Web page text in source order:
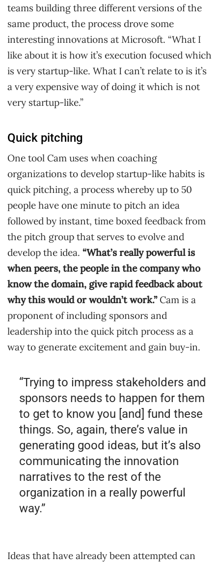
teams building three different versions of the
same product, the process drove some
interesting innovations at Microsoft. “What I
like about it is how it’s execution focused which
is very startup-like. What I can’t relate to is it’s
a very expensive way of doing it which is not
very startup-like.”
Quick pitching
One tool Cam uses when coaching
organizations to develop startup-like habits is
quick pitching, a process whereby up to 50
people have one minute to pitch an idea
followed by instant, time boxed feedback from
the pitch group that serves to evolve and
develop the idea. “What’s really powerful is
when peers, the people in the company who
know the domain, give rapid feedback about
why this would or wouldn’t work.” Cam is a
proponent of including sponsors and
leadership into the quick pitch process as a
way to generate excitement and gain buy-in.
“Trying to impress stakeholders and
sponsors needs to happen for them
to get to know you [and] fund these
things. So, again, there’s value in
generating good ideas, but it’s also
communicating the innovation
narratives to the rest of the
organization in a really powerful
way.”
Ideas that have already been attempted can